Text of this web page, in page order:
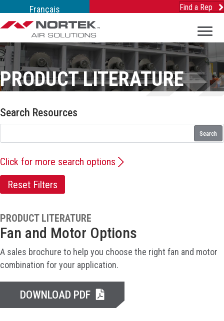
Français Find a Rep
PRODUCT LITERATURE
PRODUCT LITERATURE
Fan and Motor Options
A sales brochure to help you choose the right fan and motor
combination for your application.
DOWNLOAD PDF
Search Resources
Search
Click for more search options
Reset Filters